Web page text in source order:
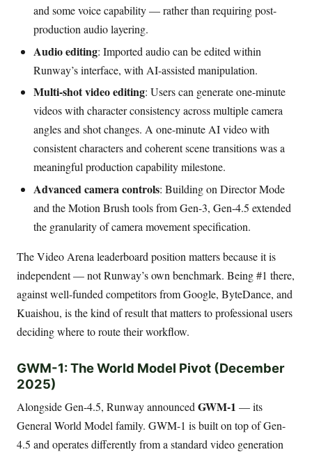
and some voice capability — rather than requiring post-
production audio layering.
Audio editing: Imported audio can be edited within
Runway’s interface, with AI-assisted manipulation.
Multi-shot video editing: Users can generate one-minute
videos with character consistency across multiple camera
angles and shot changes. A one-minute AI video with
consistent characters and coherent scene transitions was a
meaningful production capability milestone.
Advanced camera controls: Building on Director Mode
and the Motion Brush tools from Gen-3, Gen-4.5 extended
the granularity of camera movement specification.
The Video Arena leaderboard position matters because it is
independent — not Runway’s own benchmark. Being #1 there,
against well-funded competitors from Google, ByteDance, and
Kuaishou, is the kind of result that matters to professional users
deciding where to route their workflow.
GWM-1: The World Model Pivot (December
2025)
Alongside Gen-4.5, Runway announced GWM-1 — its
General World Model family. GWM-1 is built on top of Gen-
4.5 and operates differently from a standard video generation